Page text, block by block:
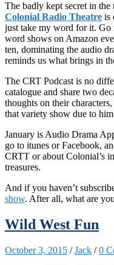
The badly kept secret in
Colonial Radio Theatre is
just take my word for it. Go
word shows on Amazon
ten, dominating the audio
reminds us what brings in
The CRT Podcast is no
catalogue and share two
thoughts on their
that variety show due to
January is Audio Drama
go to itunes or Facebook,
CRTT or about Colonial’s
treasures.
And if you haven’t
show. After all, what are
Wild West Fun
October 3, 2015 /Jack /0